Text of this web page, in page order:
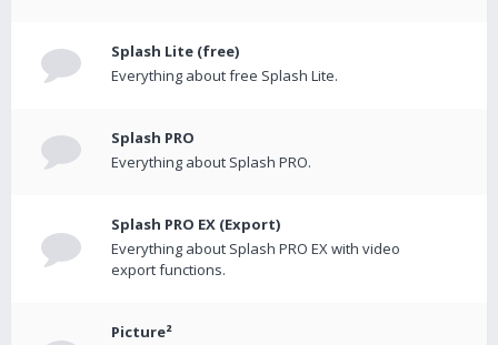
Splash Lite (free)
Everything about free Splash Lite.
Splash PRO
Everything about Splash PRO.
Splash PRO EX (Export)
Everything about Splash PRO EX with video
export functions.
Picture²